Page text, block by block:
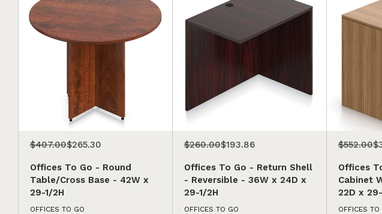
$407.00$265.30
Offices To Go - Round
Table/Cross Base - 42W x
29-1/2H
OFFICES TO GO
$260.00$193.86
Offices To Go - Return Shell
- Reversible - 36W x 24D x
29-1/2H
OFFICES TO GO
$552.00
Offices
Cabinet
22D x
OFFICES TO